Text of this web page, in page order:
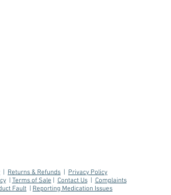
| Returns & Refunds | Privacy Policy
|Terms of Sale|Contact Us|Complaints
Fault | Reporting Medication Issues